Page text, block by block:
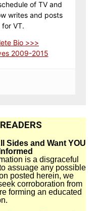
of TV and
writes and posts
VT.
Bio >>>
2009-2015
Sides and Want YOU
is a disgraceful
assuage any possible
posted herein, we
corroboration from
forming an educated